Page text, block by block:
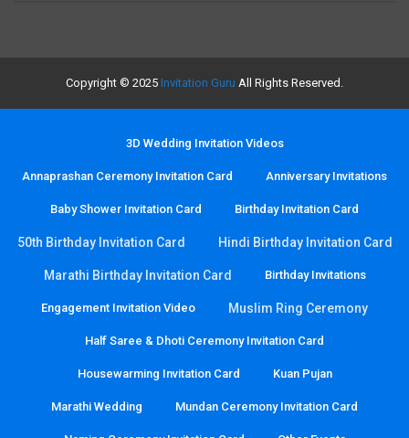
Copyright © 2025 Invitation Guru All Rights Reserved.
3D Wedding Invitation Videos
Annaprashan Ceremony Invitation Card Anniversary Invitations
Baby Shower Invitation Card Birthday Invitation Card
50th Birthday Invitation Card Hindi Birthday Invitation Card
Marathi Birthday Invitation Card Birthday Invitations
Engagement Invitation Video Muslim Ring Ceremony
Half Saree & Dhoti Ceremony Invitation Card
Housewarming Invitation Card Kuan Pujan
Marathi Wedding Mundan Ceremony Invitation Card